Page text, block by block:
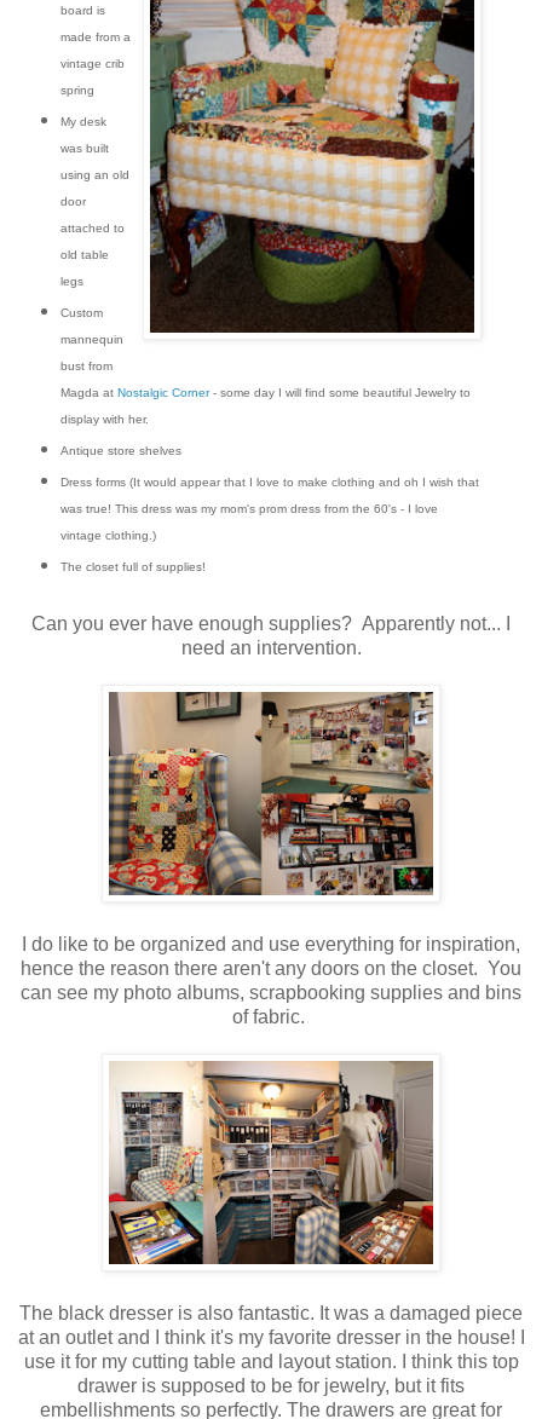
board is
made from a
vintage crib
spring
My desk
was built
using an old
door
attached to
old table
legs
Custom
mannequin
bust from
Magda at Nostalgic Corner- some day I will find some beautiful Jewelry to
display with her.
Antique store shelves
Dress forms (It would appear that I love to make clothing and oh I wish that
was true! This dress was my mom's prom dress from the 60's - I love
vintage clothing.)
The closet full of supplies!
Can you ever have enough supplies? Apparently not... I
need an intervention.
I do like to be organized and use everything for inspiration,
hence the reason there aren't any doors on the closet. You
can see my photo albums, scrapbooking supplies and bins
of fabric.
The black dresser is also fantastic. It was a damaged piece
at an outlet and I think it's my favorite dresser in the house! I
use it for my cutting table and layout station.
I think this top
drawer is supposed to be for jewelry, but it fits
embellishments so perfectly. The drawers are great for